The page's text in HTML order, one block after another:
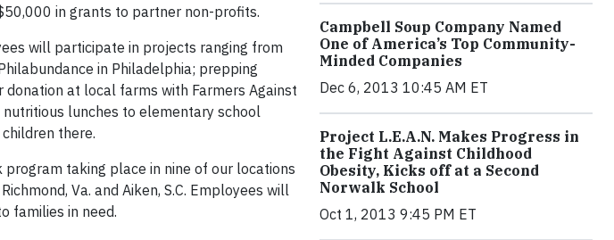
in grants to partner non-profits.
will participate in projects ranging from
in Philadelphia; prepping
at local farms with Farmers Against
lunches to elementary school
there.
taking place in nine of our locations
Va. and Aiken, S.C. Employees will
families in need.
Campbell Soup Company Named
One of America’s Top Community-
Minded Companies
Dec 6, 2013 10:45 AM ET
Project L.E.A.N. Makes Progress in
the Fight Against Childhood
Obesity, Kicks off at a Second
Norwalk School
Oct 1, 2013 9:45 PM ET